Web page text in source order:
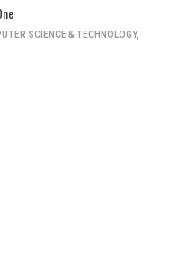
SCIENCE & TECHNOLOGY,